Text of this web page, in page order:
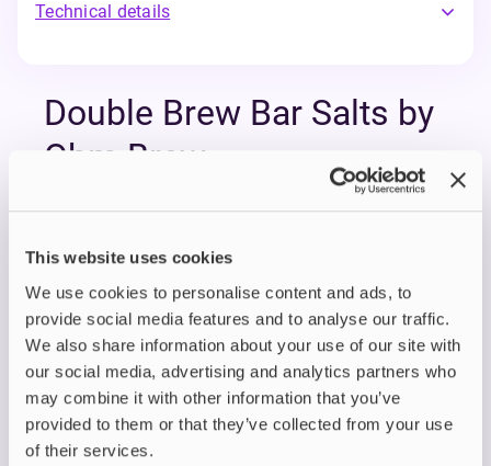
This website uses cookies
We use cookies to personalise content and ads, to
provide social media features and to analyse our traffic.
We also share information about your use of our site with
our social media, advertising and analytics partners who
may combine it with other information that you’ve
provided to them or that they’ve collected from your use
of their services.
Technical details
Double Brew Bar Salts by
Ohm Brew
The Double Brew Bar Salts Series by Ohm Brew
is a bold leap forward in flavour, designed to
disposables without unnecessary waste.
Crafted in the UK, these nicotine salts are packed
with double the flavour for double the impact,
giving a richer and sweeter vape with every draw.
Available in 10ml bottles, the Double Brew Bar
Series features a 50/50 PG/VG ratio that’s perfect
for mouth-to-lung (MTL) devices such asrefillable
pod kits.